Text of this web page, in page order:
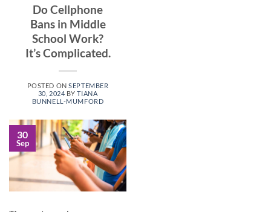
Do Cellphone
Bans in Middle
School Work?
It’s Complicated.
POSTED ONSEPTEMBER
30, 2024 BYTIANA
BUNNELL-MUMFORD
30
Sep